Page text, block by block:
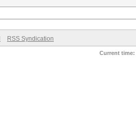
RSS Syndication
Current time: